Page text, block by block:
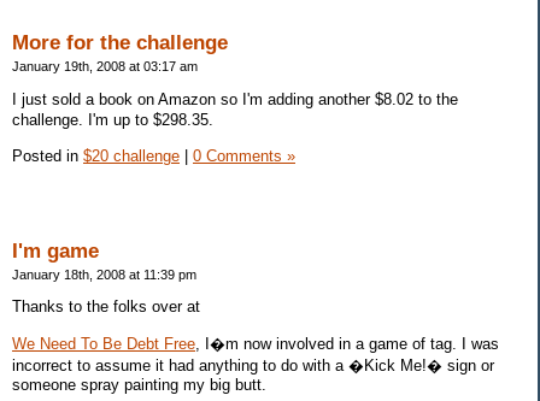
More for the challenge
January 19th, 2008 at 03:17 am
I just sold a book on Amazon so I'm adding another $8.02 to the
challenge. I'm up to $298.35.
Posted in $20 challenge 0 Comments »
I'm game
January 18th, 2008 at 11:39 pm
Thanks to the folks over at
We Need To Be Debt Free, I�m now involved in a game of tag. I was
incorrect to assume it had anything to do with a �Kick Me!� sign or
someone spray painting my big butt.